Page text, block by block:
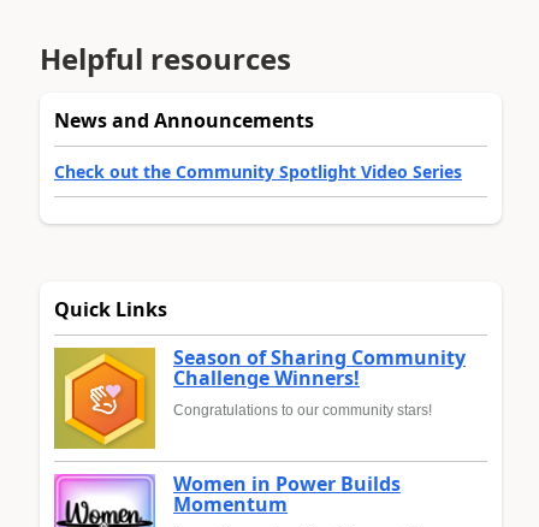
Helpful resources
News and Announcements
Check out the Community Spotlight Video Series
Quick Links
Season of Sharing Community
Challenge Winners!
Congratulations to our community stars!
Women in Power Builds
Momentum